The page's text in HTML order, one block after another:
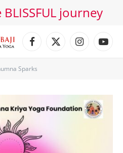
journey
Facebook
X
Instagram
Sparks